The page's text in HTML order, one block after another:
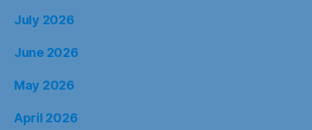
July 2026
June 2026
May 2026
April 2026